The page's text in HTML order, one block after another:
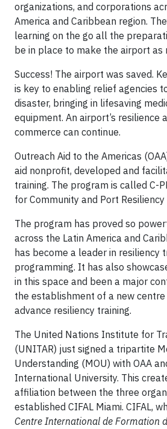
organizations, and corporations
America and Caribbean region.
learning on the go all the
be in place to make the airport as
Success! The airport was saved.
is key to enabling relief agencies
disaster, bringing in lifesaving
equipment. An airport’s resilience
commerce can continue.
Outreach Aid to the Americas
aid nonprofit, developed and
training. The program is called C-
for Community and Port Resiliency
The program has proved so
across the Latin America and
has become a leader in resiliency
programming. It has also
in this space and been a major
the establishment of a new
advance resiliency training.
The United Nations Institute for
(UNITAR) just signed a tripartite
Understanding (MOU) with OAA
International University. This
affiliation between the three
established CIFAL Miami. CIFAL,
Centre International de Formation